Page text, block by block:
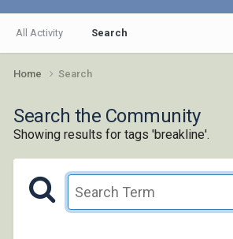
All Activity Search
Home Search
Search the Community
Showing results for tags 'breakline'.